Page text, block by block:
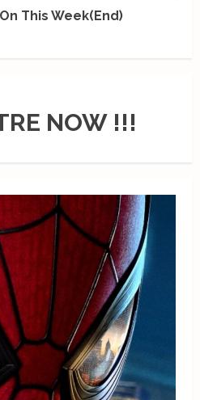
This Week(End)
NOW !!!